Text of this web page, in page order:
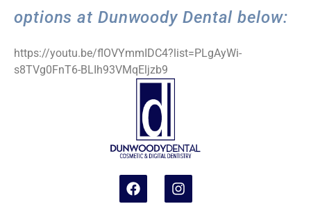
options at Dunwoody Dental below:
https://youtu.be/flOVYmmIDC4?list=PLgAyWi-
s8TVg0FnT6-BLIh93VMqEljzb9